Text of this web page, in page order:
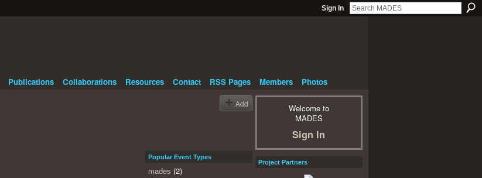
Sign In
Publications Collaborations Resources Contact RSS Pages Members
Photos
Add
Popular Event Types
mades (2)
Welcome to
MADES
Sign In
Project Partners